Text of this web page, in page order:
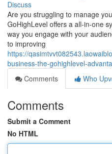
Discuss
Are you struggling to manage
GoHighLevel offers a all-in-one
way you engage with your
to improving
https://
business-the-gohighlevel-
Comments
Who
Comments
Submit a Comment
No HTML